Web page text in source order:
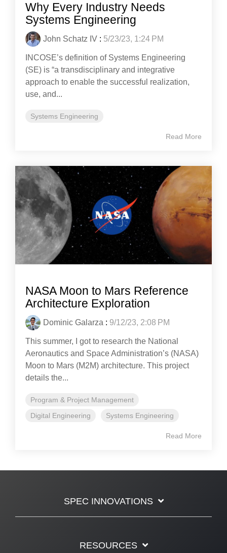
Why Every Industry Needs
Systems Engineering
John Schatz IV : 5/23/23, 1:24 PM
INCOSE’s definition of Systems Engineering
(SE) is “a transdisciplinary and integrative
approach to enable the successful realization,
use, and...
Systems Engineering
Read More
NASA Moon to Mars Reference
Architecture Exploration
Dominic Galarza : 9/12/23, 2:08 PM
This summer, I got to research the National
Aeronautics and Space Administration’s (NASA)
Moon to Mars (M2M) architecture. This project
details the...
Program & Project Management
Digital Engineering
Systems Engineering
Read More
SPEC INNOVATIONS
RESOURCES